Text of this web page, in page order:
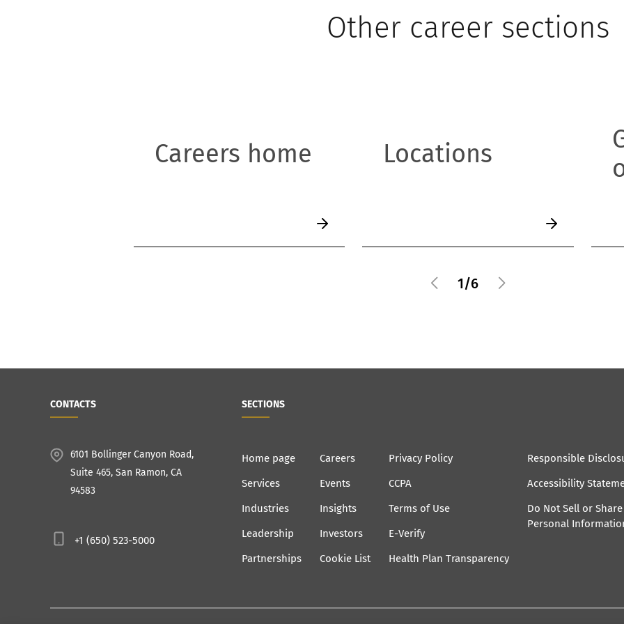
Other career sections
Careers home Locations
1/6
CONTACTS
6101 Bollinger Canyon Road,
Suite 465, San Ramon, CA
94583
+1 (650) 523-5000
SECTIONS
Home page
Services
Industries
Leadership
Partnerships
Careers
Events
Insights
Investors
Cookie List
Privacy Policy
CCPA
Terms of Use
E-Verify
Health Plan Transparency
Responsible
Accessibility
Do Not Sell or
Personal